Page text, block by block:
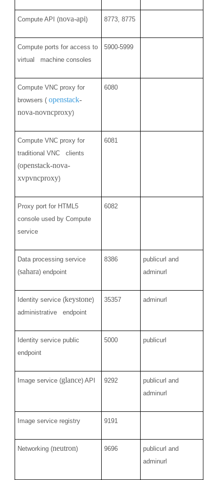
Compute API (nova-api) 8773, 8775
Compute ports for access to
virtual machine consoles
5900-5999
Compute VNC proxy for
browsers ( openstack-
nova-novncproxy)
6080
Compute VNC proxy for
traditional VNC clients
(openstack-nova-
xvpvncproxy)
6081
Proxy port for HTML5
console used by Compute
service
6082
Data processing service
(sahara) endpoint
8386
publicurl and
adminurl
Identity service (keystone)
administrative endpoint
35357 adminurl
Identity service public
endpoint
5000 publicurl
Image service (glance) API 9292
publicurl and
adminurl
Image service registry 9191
Networking (neutron) 9696
publicurl and
adminurl